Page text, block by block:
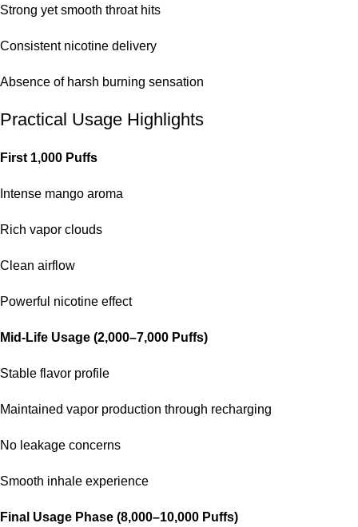
Strong yet smooth throat hits
Consistent nicotine delivery
Absence of harsh burning sensation
Practical Usage Highlights
First 1,000 Puffs
Intense mango aroma
Rich vapor clouds
Clean airflow
Powerful nicotine effect
Mid-Life Usage (2,000–7,000 Puffs)
Stable flavor profile
Maintained vapor production through recharging
No leakage concerns
Smooth inhale experience
Final Usage Phase (8,000–10,000 Puffs)